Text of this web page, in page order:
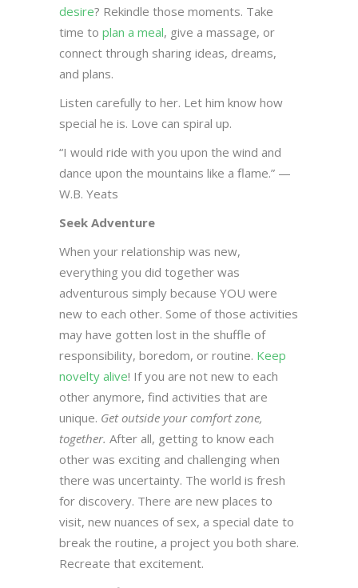
desire? Rekindle those moments. Take
time to plan a meal, give a massage, or
connect through sharing ideas, dreams,
and plans.
Listen carefully to her. Let him know how
special he is. Love can spiral up.
“I would ride with you upon the wind and
dance upon the mountains like a flame.” —
W.B. Yeats
Seek Adventure
When your relationship was new,
everything you did together was
adventurous simply because YOU were
new to each other. Some of those activities
may have gotten lost in the shuffle of
responsibility, boredom, or routine. Keep
novelty alive! If you are not new to each
other anymore, find activities that are
unique. Get outside your comfort zone,
together. After all, getting to know each
other was exciting and challenging when
there was uncertainty. The world is fresh
for discovery. There are new places to
visit, new nuances of sex, a special date to
break the routine, a project you both share.
Recreate that excitement.